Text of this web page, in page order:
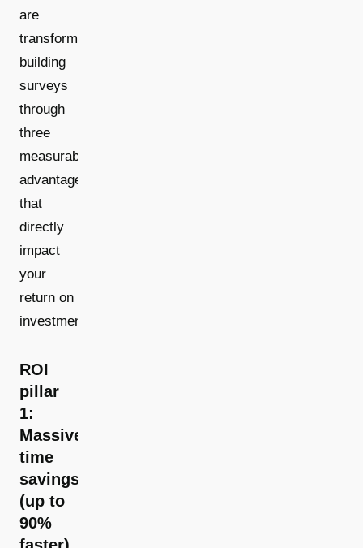
are
transforming
building
surveys
through
three
measurable
advantages
that
directly
impact
your
return on
investment.
ROI
pillar
1:
Massive
time
savings
(up to
90%